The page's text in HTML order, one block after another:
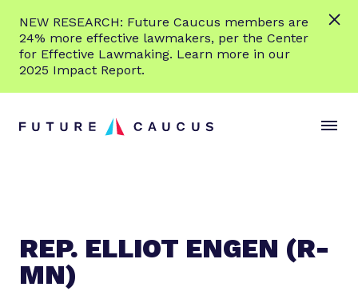
NEW RESEARCH: Future Caucus members are
24% more effective lawmakers, per the Center
for Effective Lawmaking. Learn more in our
2025 Impact Report.
n
n
u
e
n
REP. ELLIOT ENGEN (R-
MN)